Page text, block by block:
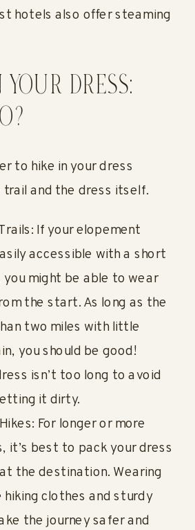
hotels also offer steaming
DRESS:
to hike in your dress
trail and the dress itself.
If your elopement
accessible with a short
you might be able to wear
the start. As long as the
two miles with little
you should be good!
isn’t too long to avoid
it dirty.
For longer or more
it’s best to pack your dress
the destination. Wearing
clothes and sturdy
the journey safer and